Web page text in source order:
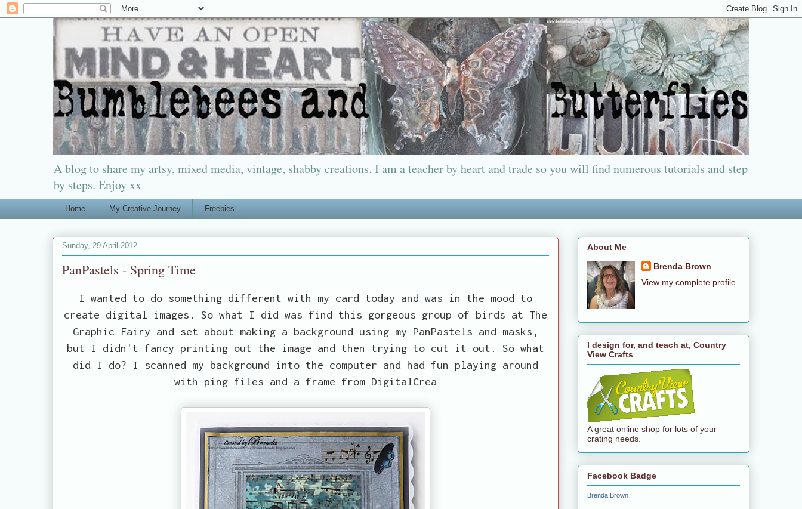
A blog to share my artsy, mixed media, vintage, shabby creations. I am a teacher by heart and trade so you will find numerous tutorials and step
by steps. Enjoy xx
Home My Creative Journey Freebies
Sunday, 29 April 2012
PanPastels - Spring Time
I wanted to do something different with my card today and was in the mood to
create digital images. So what I did was find this gorgeous group of birds at The
Graphic Fairy and set about making a background using my PanPastels and masks,
but I didn't fancy printing out the image and then trying to cut it out. So what
did I do? I scanned my background into the computer and had fun playing around
with ping files and a frame from DigitalCrea
About Me
Brenda Brown
View my complete profile
I design for, and teach at, Country
View Crafts
A great online shop for lots of your
crating needs.
Facebook Badge
Brenda Brown